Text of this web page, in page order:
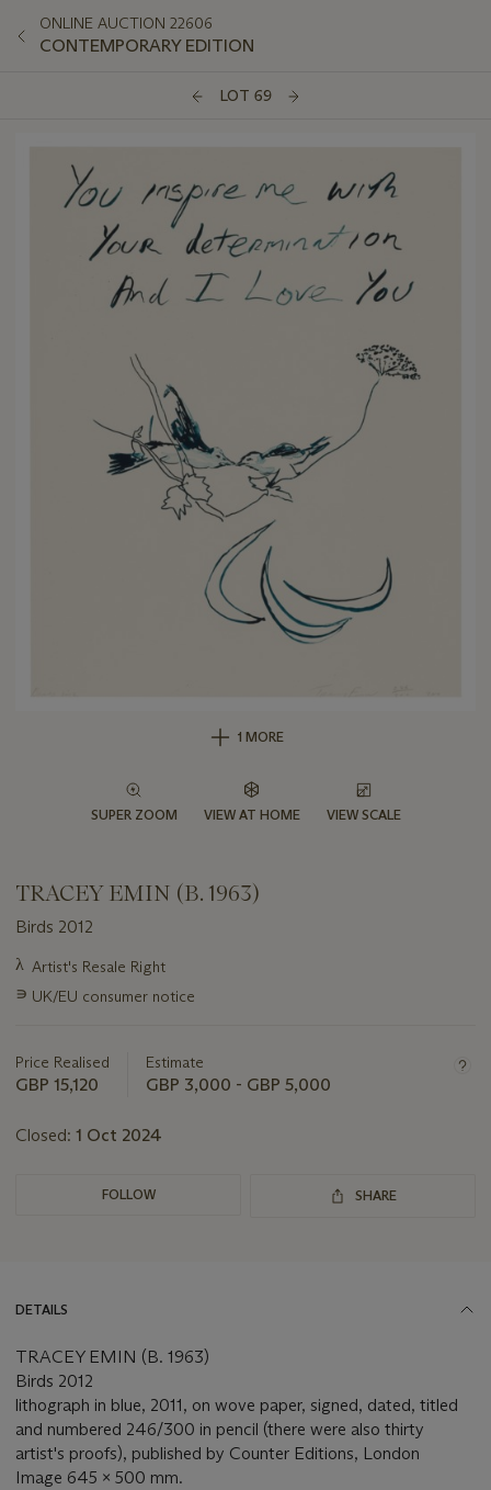
ONLINE AUCTION 22606
CONTEMPORARY EDITION
LOT 69
1 MORE
SUPER ZOOM VIEW AT HOME VIEW SCALE
TRACEY EMIN (B. 1963)
Birds 2012
Important
about
λ Artist's Resale Right
∍ UK/EU consumer notice
Price Realised
GBP 15,120
Estimate
GBP 3,000 - GBP 5,000
Closed: 1 Oct 2024
FOLLOW SHARE
DETAILS
TRACEY EMIN (B. 1963)
Birds 2012
lithograph in blue, 2011, on wove paper, signed, dated, titled
and numbered 246/300 in pencil (there were also thirty
artist's proofs), published by Counter Editions, London
Image 645 x 500 mm.